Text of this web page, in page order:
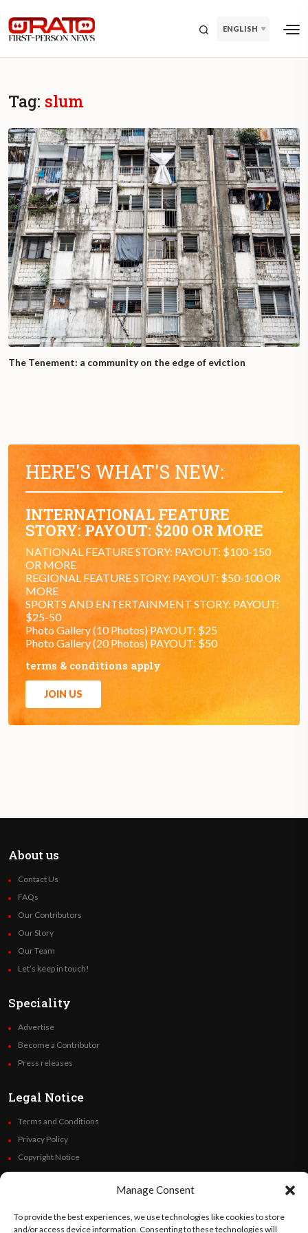
Manage Consent
To provide the best experiences, we use technologies like cookies to store
and/or access device information. Consenting to these technologies will
ENGLISH
Tag: slum
The Tenement: a community on the edge of eviction
HERE'S WHAT'S NEW:
INTERNATIONAL FEATURE
STORY: PAYOUT: $200 OR MORE
NATIONAL FEATURE STORY: PAYOUT: $100-150
OR MORE
REGIONAL FEATURE STORY: PAYOUT: $50-100 OR
MORE
SPORTS AND ENTERTAINMENT STORY: PAYOUT:
$25-50
Photo Gallery (10 Photos) PAYOUT: $25
Photo Gallery (20 Photos) PAYOUT: $50
terms & conditions apply
JOIN US
About us
Contact Us
FAQs
Our Contributors
Our Story
Our Team
Let’s keep in touch!
Speciality
Advertise
Become a Contributor
Press releases
Legal Notice
Terms and Conditions
Privacy Policy
Copyright Notice
Code of Ethics